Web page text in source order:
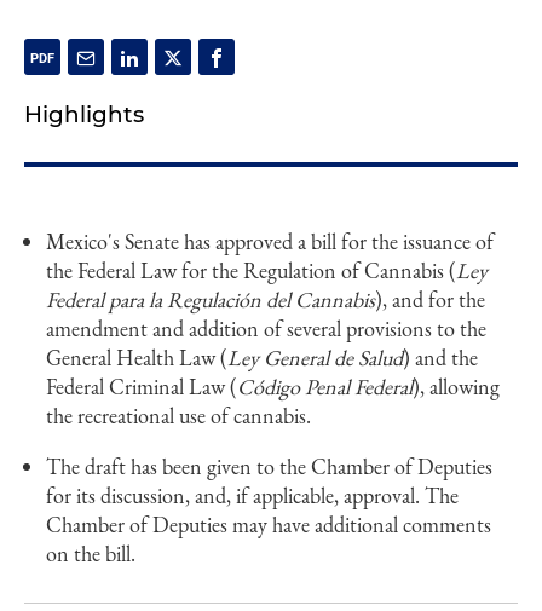
Highlights
Mexico's Senate has approved a bill for the issuance of
the Federal Law for the Regulation of Cannabis (Ley
Federal para la Regulación del Cannabis), and for the
amendment and addition of several provisions to the
General Health Law (Ley General de Salud) and the
Federal Criminal Law (Código Penal Federal), allowing
the recreational use of cannabis.
The draft has been given to the Chamber of Deputies
for its discussion, and, if applicable, approval. The
Chamber of Deputies may have additional comments
on the bill.